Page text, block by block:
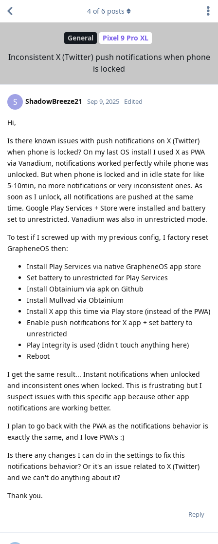
General Pixel 9 Pro XL
Inconsistent X (Twitter) push notifications when phone
is locked
4 of6 posts
S ShadowBreeze21 Sep 9, 2025 Edited
Hi,
Is there known issues with push notifications on X (Twitter)
when phone is locked? On my last OS install I used X as PWA
via Vanadium, notifications worked perfectly while phone was
unlocked. But when phone is locked and in idle state for like
5-10min, no more notifications or very inconsistent ones. As
soon as I unlock, all notifications are pushed at the same
time. Google Play Services + Store were installed and battery
set to unrestricted. Vanadium was also in unrestricted mode.
To test if I screwed up with my previous config, I factory reset
GrapheneOS then:
Install Play Services via native GrapheneOS app store
Set battery to unrestricted for Play Services
Install Obtainium via apk on Github
Install Mullvad via Obtainium
Install X app this time via Play store (instead of the PWA)
Enable push notifications for X app + set battery to
unrestricted
Play Integrity is used (didn't touch anything here)
Reboot
I get the same result... Instant notifications when unlocked
and inconsistent ones when locked. This is frustrating but I
suspect issues with this specific app because other app
notifications are working better.
I plan to go back with the PWA as the notifications behavior is
exactly the same, and I love PWA's :)
Is there any changes I can do in the settings to fix this
notifications behavior? Or it's an issue related to X (Twitter)
and we can't do anything about it?
Thank you.
Reply